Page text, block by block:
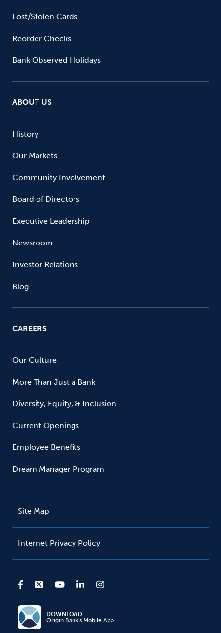
Lost/Stolen Cards
Reorder Checks
Bank Observed Holidays
ABOUT US
History
Our Markets
Community Involvement
Board of Directors
Executive Leadership
Newsroom
Investor Relations
Blog
CAREERS
Our Culture
More Than Just a Bank
Diversity, Equity, & Inclusion
Current Openings
Employee Benefits
Dream Manager Program
Site Map
Internet Privacy Policy
DOWNLOAD
Origin Bank's Mobile App